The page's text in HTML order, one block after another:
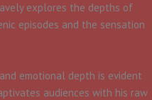
explores the depths of
episodes and the sensation
emotional depth is evident
audiences with his raw